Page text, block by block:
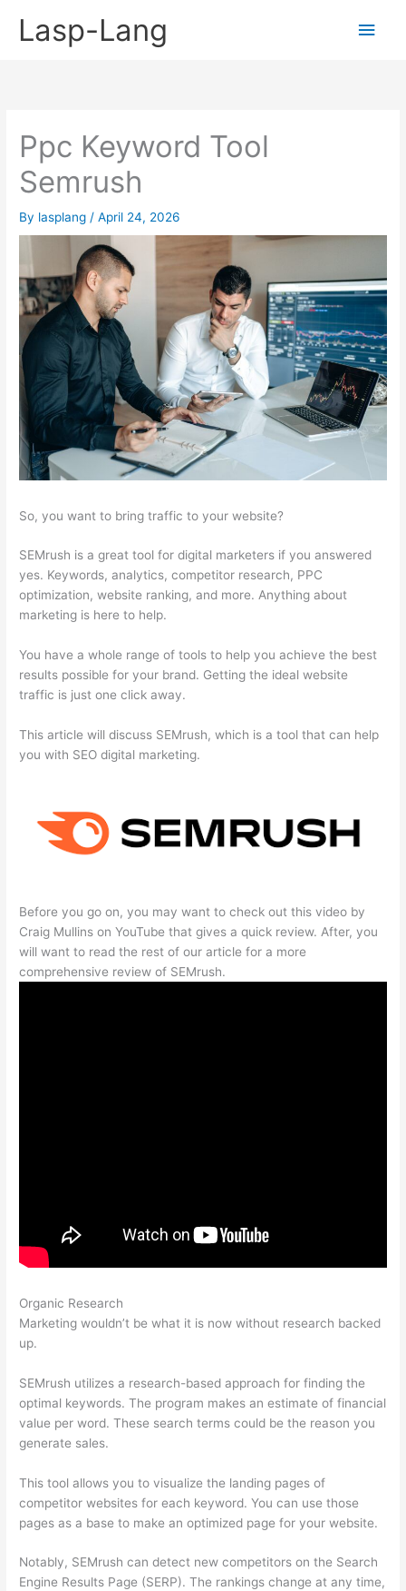
Lasp-Lang
Main
Ppc Keyword Tool
Semrush
By lasplang /April 24, 2026
So, you want to bring traffic to your website?
SEMrush is a great tool for digital marketers if you answered
yes. Keywords, analytics, competitor research, PPC
optimization, website ranking, and more. Anything about
marketing is here to help.
You have a whole range of tools to help you achieve the best
results possible for your brand. Getting the ideal website
traffic is just one click away.
This article will discuss SEMrush, which is a tool that can help
you with SEO digital marketing.
Before you go on, you may want to check out this video by
Craig Mullins on YouTube that gives a quick review. After, you
will want to read the rest of our article for a more
comprehensive review of SEMrush.
Organic Research
Marketing wouldn’t be what it is now without research backed
up.
SEMrush utilizes a research-based approach for finding the
optimal keywords. The program makes an estimate of financial
value per word. These search terms could be the reason you
generate sales.
This tool allows you to visualize the landing pages of
competitor websites for each keyword. You can use those
pages as a base to make an optimized page for your website.
Notably, SEMrush can detect new competitors on the Search
Engine Results Page (SERP). The rankings change at any time,